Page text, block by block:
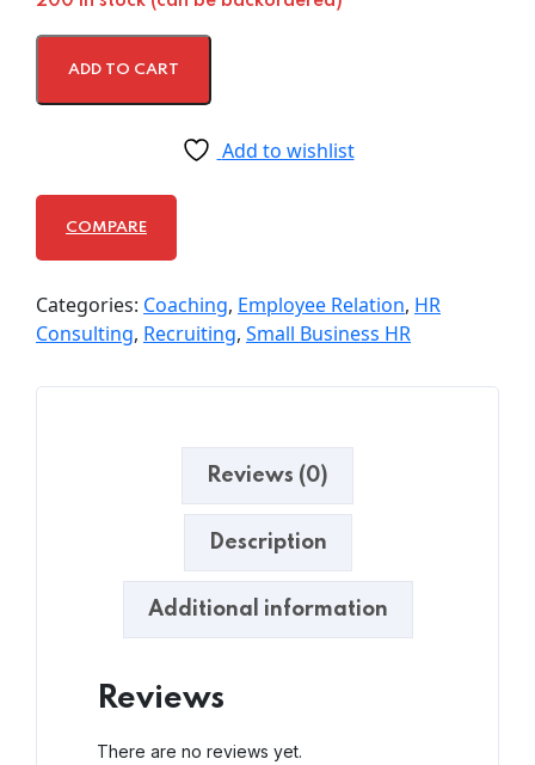
ADD TO CART
Add to wishlist
COMPARE
Categories: Coaching, Employee Relation, HR
Consulting, Recruiting, Small Business HR
Reviews (0)
Description
Additional information
Reviews
There are no reviews yet.